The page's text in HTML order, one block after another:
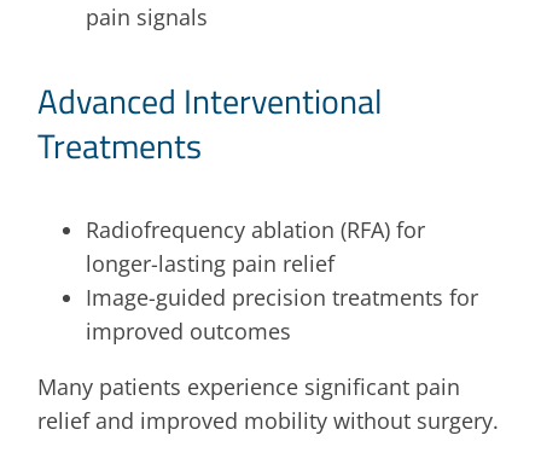
pain signals
Advanced Interventional
Treatments
Radiofrequency ablation (RFA) for
longer-lasting pain relief
Image-guided precision treatments for
improved outcomes
Many patients experience significant pain
relief and improved mobility without surgery.